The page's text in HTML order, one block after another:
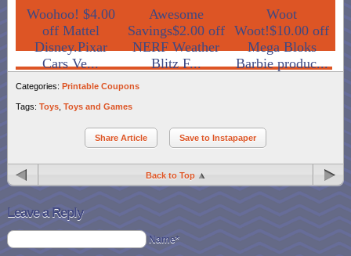
Woohoo! $4.00
off Mattel
Disney.Pixar
Cars Ve...
Awesome
Savings$2.00 off
NERF Weather
Blitz F...
Woot
Woot!$10.00 off
Mega Bloks
Barbie produc...
Categories: Printable Coupons
Tags: Toys Toys and Games
Share Article Save to Instapaper
Back to Top
Leave a Reply
Name*